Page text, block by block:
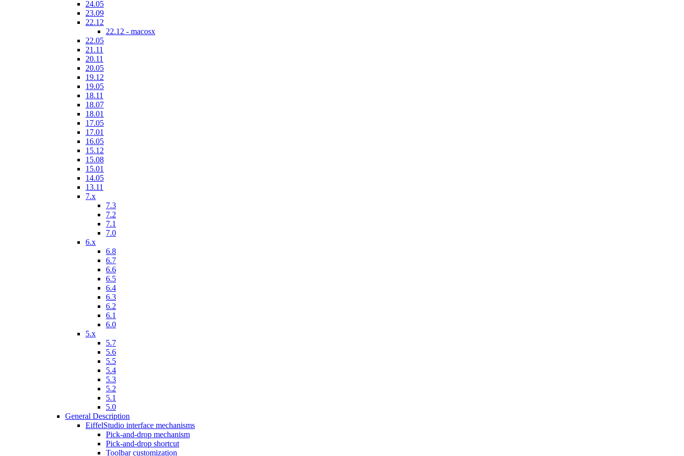
24.05
23.09
22.12
22.12 - macosx
22.05
21.11
20.11
20.05
19.12
19.05
18.11
18.07
18.01
17.05
17.01
16.05
15.12
15.08
15.01
14.05
13.11
7.x
7.3
7.2
7.1
7.0
6.x
6.8
6.7
6.6
6.5
6.4
6.3
6.2
6.1
6.0
5.x
5.7
5.6
5.5
5.4
5.3
5.2
5.1
5.0
General Description
EiffelStudio interface mechanisms
Pick-and-drop mechanism
Pick-and-drop shortcut
Toolbar customization